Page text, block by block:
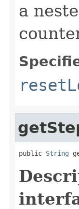
a
public String